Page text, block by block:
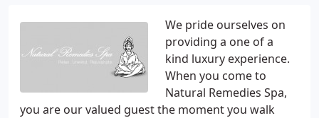
We pride ourselves on
providing a one of a
kind luxury experience.
When you come to
Natural Remedies Spa,
you are our valued guest the moment you walk